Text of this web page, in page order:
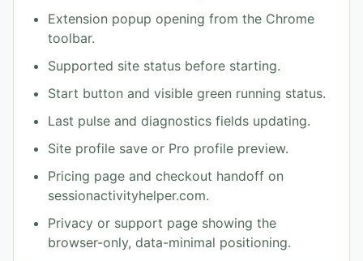
Extension popup opening from the Chrome
toolbar.
Supported site status before starting.
Start button and visible green running status.
Last pulse and diagnostics fields updating.
Site profile save or Pro profile preview.
Pricing page and checkout handoff on
sessionactivityhelper.com.
Privacy or support page showing the
browser-only, data-minimal positioning.